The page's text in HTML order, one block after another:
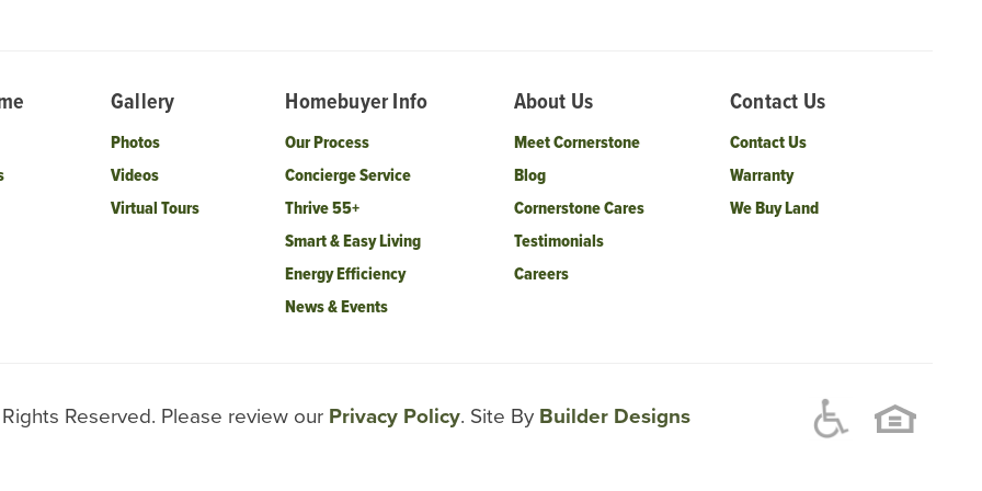
Gallery
Photos
Videos
Virtual Tours
Homebuyer Info
Our Process
Concierge Service
Thrive 55+
Smart & Easy Living
Energy Efficiency
News & Events
About Us
Meet Cornerstone
Blog
Cornerstone Cares
Testimonials
Careers
Contact Us
Contact Us
Warranty
We Buy Land
Reserved. Please review our Privacy Policy. Site By Builder Designs